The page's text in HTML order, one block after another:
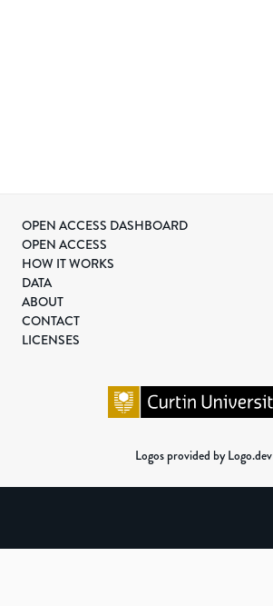
OPEN ACCESS DASHBOARD
OPEN ACCESS
HOW IT WORKS
DATA
ABOUT
CONTACT
LICENSES
Logos provided by Logo.dev